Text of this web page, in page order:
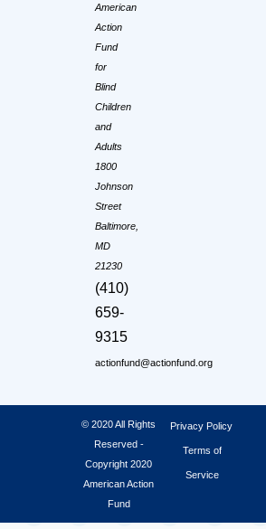
American
Action
Fund
for
Blind
Children
and
Adults
1800
Johnson
Street
Baltimore,
MD
21230
(410)
659-
9315
actionfund@actionfund.org
© 2020 All Rights
Reserved -
Copyright 2020
American Action
Fund
Privacy Policy
Terms of
Service